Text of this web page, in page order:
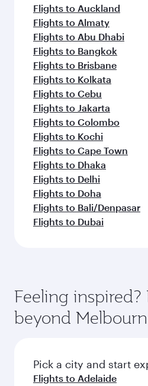
Flights to Auckland
Flights to Almaty
Flights to Abu Dhabi
Flights to Bangkok
Flights to Brisbane
Flights to Kolkata
Flights to Cebu
Flights to Jakarta
Flights to Colombo
Flights to Kochi
Flights to Cape Town
Flights to Dhaka
Flights to Delhi
Flights to Doha
Flights to Bali/Denpasar
Flights to Dubai
Feeling inspired?
beyond
Pick a city and start
Flights to Adelaide